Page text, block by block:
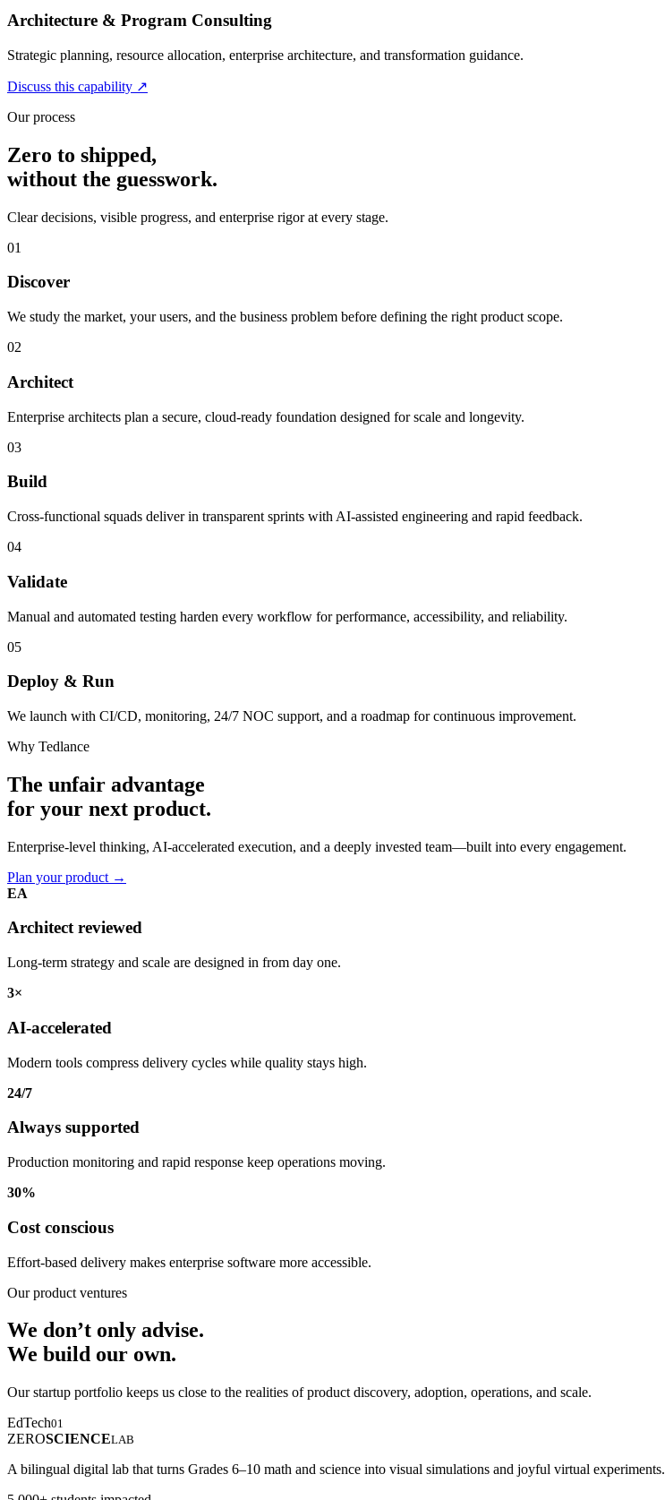
Architecture & Program Consulting
Strategic planning, resource allocation, enterprise architecture, and transformation guidance.
Discuss this capability ↗
Our process
Zero to shipped,
without the guesswork.
Clear decisions, visible progress, and enterprise rigor at every stage.
01
Discover
We study the market, your users, and the business problem before defining the right product scope.
02
Architect
Enterprise architects plan a secure, cloud-ready foundation designed for scale and longevity.
03
Build
Cross-functional squads deliver in transparent sprints with AI-assisted engineering and rapid feedback.
04
Validate
Manual and automated testing harden every workflow for performance, accessibility, and reliability.
05
Deploy & Run
We launch with CI/CD, monitoring, 24/7 NOC support, and a roadmap for continuous improvement.
Why Tedlance
The unfair advantage
for your next product.
Enterprise-level thinking, AI-accelerated execution, and a deeply invested team—built into every engagement.
Plan your product →
EA
Architect reviewed
Long-term strategy and scale are designed in from day one.
3×
AI-accelerated
Modern tools compress delivery cycles while quality stays high.
24/7
Always supported
Production monitoring and rapid response keep operations moving.
30%
Cost conscious
Effort-based delivery makes enterprise software more accessible.
Our product ventures
We don’t only advise.
We build our own.
Our startup portfolio keeps us close to the realities of product discovery, adoption, operations, and scale.
EdTech01
ZEROSCIENCELAB
A bilingual digital lab that turns Grades 6–10 math and science into visual simulations and joyful virtual experiments.